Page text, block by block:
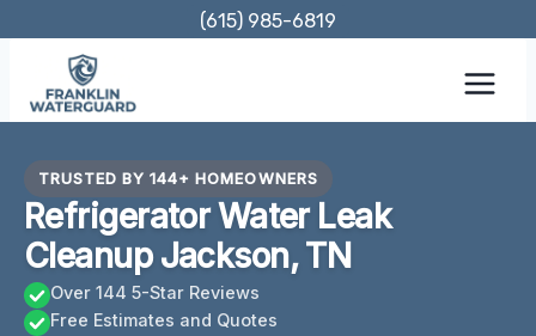
content
(615) 985-6819
TRUSTED BY 144+ HOMEOWNERS
Refrigerator Water Leak
Cleanup Jackson, TN
Over 144 5-Star Reviews
Free Estimates and Quotes